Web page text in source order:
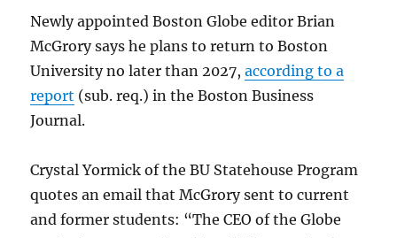
Newly appointed Boston Globe editor Brian
McGrory says he plans to return to Boston
University no later than 2027,according to a
report (sub. req.) in the Boston Business
Journal.
Crystal Yormick of the BU Statehouse Program
quotes an email that McGrory sent to current
and former students: “The CEO of the Globe